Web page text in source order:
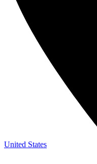
United States